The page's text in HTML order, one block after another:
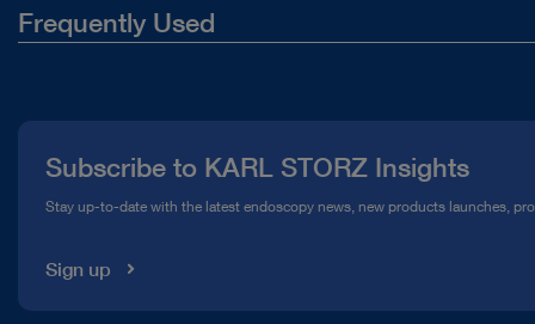
Frequently Used
Compliance Hotline
Subscribe to KARL STORZ Insights
Stay up-to-date with the latest endoscopy news, new products launches,
Sign up